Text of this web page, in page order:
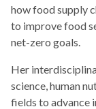
how food supply
to improve food
net-zero goals.
Her
science, human
fields to advance